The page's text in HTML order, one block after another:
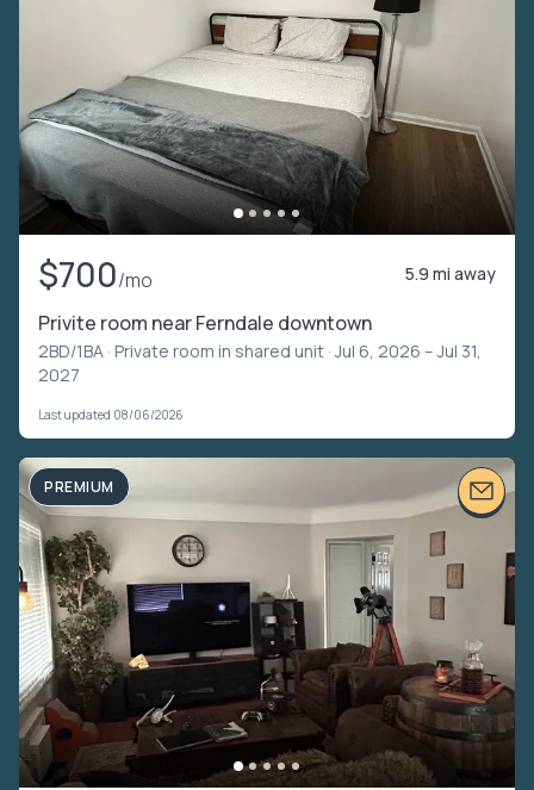
$700/mo 5.9 mi away
Privite room near Ferndale downtown
2BD/1BA · Private room in shared unit · Jul 6, 2026 – Jul 31,
2027
Last updated 08/06/2026
PREMIUM